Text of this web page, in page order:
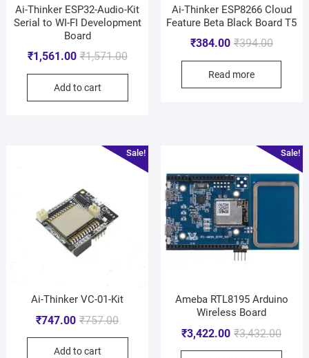
Ai-Thinker ESP32-Audio-Kit
Serial to WI-FI Development
Board
₹1,571.00
₹1,561.00
Add to cart
Ai-Thinker ESP8266 Cloud
Feature Beta Black Board T5
₹394.00
₹384.00
Read more
Sale!
Ai-Thinker VC-01-Kit
₹757.00
₹747.00
Add to cart
Sale!
Ameba RTL8195 Arduino
Wireless Board
₹3,432.00
₹3,422.00